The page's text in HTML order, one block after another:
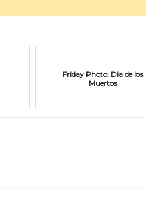
Friday Photo: Dia de los
Muertos